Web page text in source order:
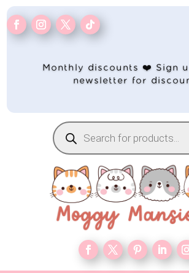
Monthly discounts ❤️ Sign
newsletter for
Products
search